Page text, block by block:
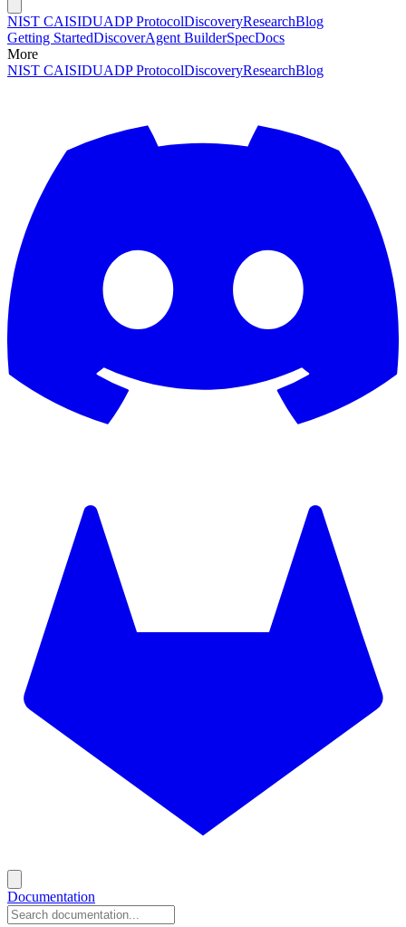
NIST CAISIDUADP ProtocolDiscoveryResearchBlog
Getting StartedDiscoverAgent BuilderSpecDocs
More
NIST CAISIDUADP ProtocolDiscoveryResearchBlog
Documentation